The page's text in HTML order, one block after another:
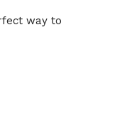
way to